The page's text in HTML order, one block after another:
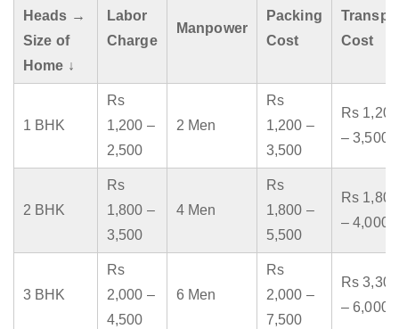
Heads →
Size of
Home ↓
Labor
Charge
Manpower
Packing
Cost
Cost
1 BHK
Rs
1,200 –
2,500
2 Men
Rs
1,200 –
3,500
Rs 1,200
– 3,500
2 BHK
Rs
1,800 –
3,500
4 Men
Rs
1,800 –
5,500
Rs 1,800
– 4,000
3 BHK
Rs
2,000 –
4,500
6 Men
Rs
2,000 –
7,500
Rs 3,300
– 6,000